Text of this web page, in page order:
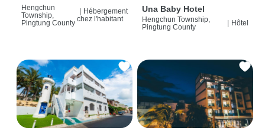
背包客棧 | 恆春必住特色
旅店 | HOSTEL |
Hengchun
Township,
Pingtung County
Hébergement
chez l'habitant
Una Baby Hotel
Hengchun Township,
Pingtung County
Hôtel